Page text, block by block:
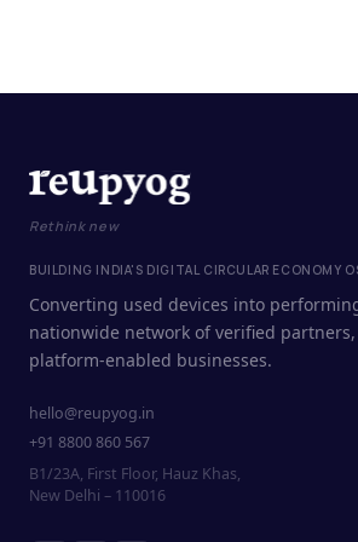
Rethink new
BUILDING INDIA'S DIGITAL CIRCULAR ECONOMY
Converting used devices into
nationwide network of verified
platform-enabled businesses.
hello@reupyog.in
+91 8800 860 567
B1/23A, First Floor, Hauz Khas,
New Delhi – 110016